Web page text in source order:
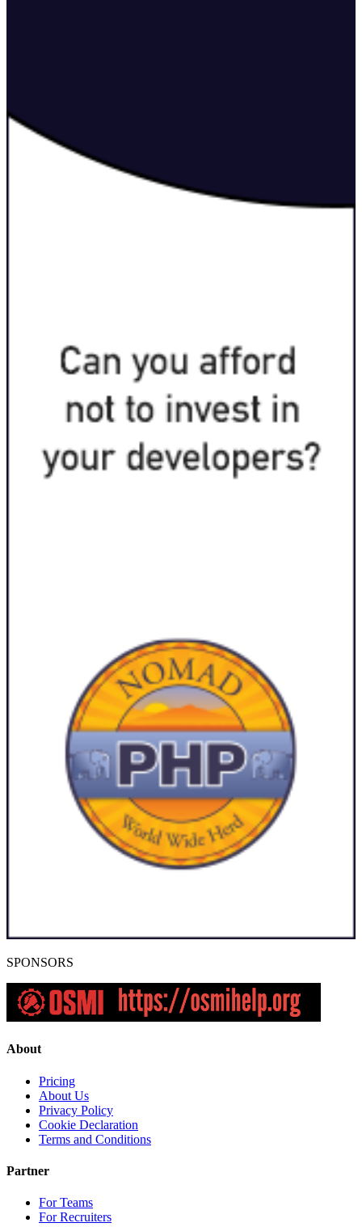
SPONSORS
About
Pricing
About Us
Privacy Policy
Cookie Declaration
Terms and Conditions
Partner
For Teams
For Recruiters